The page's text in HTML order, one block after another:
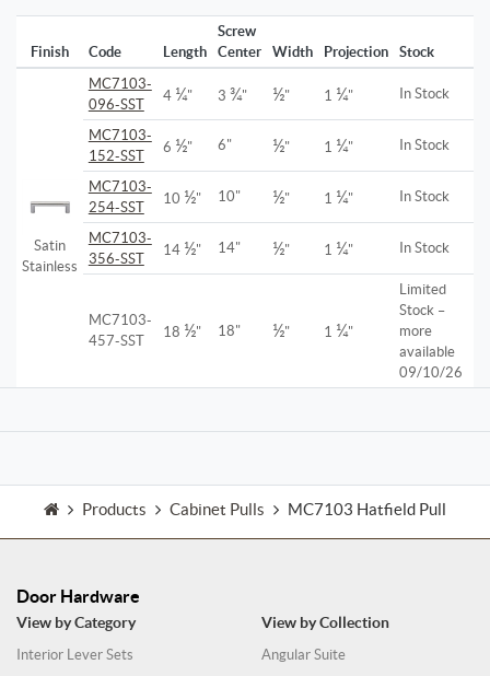
Finish Code Length
Screw
Center
Width Projection Stock
Satin
Stainless
MC7103-
096-SST
4 ¼" 3 ¾" ½" 1 ¼" In Stock
MC7103-
152-SST
6 ½" 6" ½" 1 ¼" In Stock
MC7103-
254-SST
10 ½" 10" ½" 1 ¼" In Stock
MC7103-
356-SST
14 ½" 14" ½" 1 ¼" In Stock
MC7103-
457-SST
18 ½" 18" ½" 1 ¼"
Limited
Stock –
more
available
09/10/26
Products Cabinet Pulls MC7103 Hatfield Pull
Door Hardware
View by Category
Interior Lever Sets
View by Collection
Angular Suite